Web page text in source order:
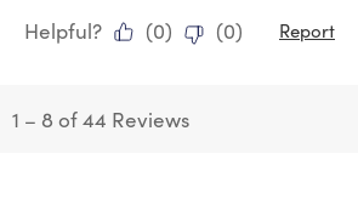
Helpful?
(0) (0) Report
1 – 8 of 44 Reviews